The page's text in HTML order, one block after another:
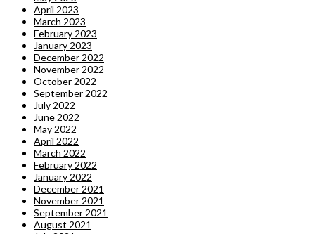
April 2023
March 2023
February 2023
January 2023
December 2022
November 2022
October 2022
September 2022
July 2022
June 2022
May 2022
April 2022
March 2022
February 2022
January 2022
December 2021
November 2021
September 2021
August 2021